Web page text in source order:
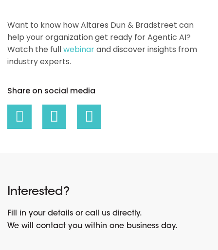
Want to know how Altares Dun & Bradstreet can
help your organization get ready for Agentic AI?
Watch the fullwebinarand discover insights from
industry experts.
Share on social media
Interested?
Fill in your details or call us directly.
We will contact you within one business day.